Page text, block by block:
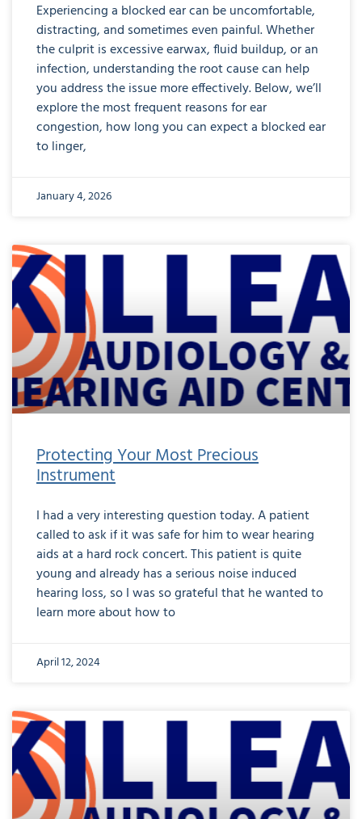
Experiencing a blocked ear can be uncomfortable,
distracting, and sometimes even painful. Whether
the culprit is excessive earwax, fluid buildup, or an
infection, understanding the root cause can help
you address the issue more effectively. Below, we’ll
explore the most frequent reasons for ear
congestion, how long you can expect a blocked ear
to linger,
January 4, 2026
Protecting Your Most Precious
Instrument
I had a very interesting question today. A patient
called to ask if it was safe for him to wear hearing
aids at a hard rock concert. This patient is quite
young and already has a serious noise induced
hearing loss, so I was so grateful that he wanted to
learn more about how to
April 12, 2024